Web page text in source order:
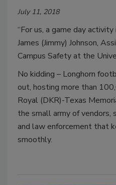
July 11, 2018
“For us, a game day
James (Jimmy) Johnson,
Campus Safety at the
No kidding – Longhorn
out, hosting more than
Royal (DKR)-Texas
the small army of vendors,
and law enforcement that
smoothly.